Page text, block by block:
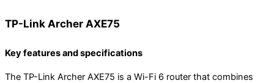
TP-Link Archer AXE75
Key features and specifications
The TP-Link Archer AXE75 is a Wi-Fi 6 router that combines